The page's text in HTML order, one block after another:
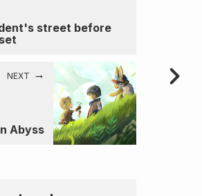
street before
NEXT
Abyss